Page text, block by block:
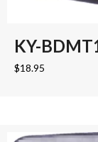
KY-
$18.95